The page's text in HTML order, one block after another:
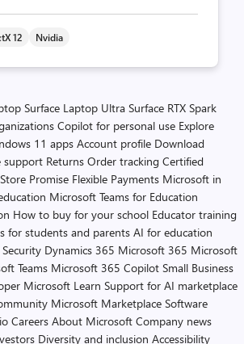
12 Nvidia
Surface Laptop Ultra Surface RTX Spark
Copilot for personal use Explore
11 apps Account profile Download
support Returns Order tracking Certified
Promise Flexible Payments Microsoft in
Microsoft Teams for Education
How to buy for your school Educator training
for students and parents AI for education
Dynamics 365 Microsoft 365 Microsoft
Teams Microsoft 365 Copilot Small Business
Microsoft Learn Support for AI marketplace
Microsoft Marketplace Software
Careers About Microsoft Company news
Diversity and inclusion Accessibility